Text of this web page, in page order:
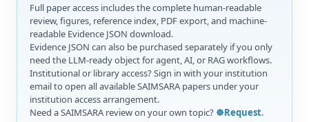
Full paper access includes the complete human-readable
review, figures, reference index, PDF export, and machine-
readable Evidence JSON download.
Evidence JSON can also be purchased separately if you only
need the LLM-ready object for agent, AI, or RAG workflows.
Institutional or library access? Sign in with your institution
email to open all available SAIMSARA papers under your
institution access arrangement.
Need a SAIMSARA review on your own topic? ☸️Request.